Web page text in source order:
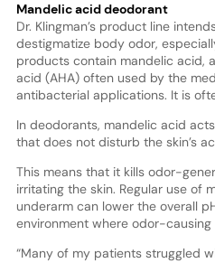
Mandelic acid deodorant
Dr. Klingman’s product line
destigmatize body odor,
products contain mandelic acid,
acid (AHA) often used by the
antibacterial applications. It is
In deodorants, mandelic acid
that does not disturb the skin’s
This means that it kills odor-
irritating the skin. Regular use of
underarm can lower the overall
environment where odor-
“Many of my patients struggled